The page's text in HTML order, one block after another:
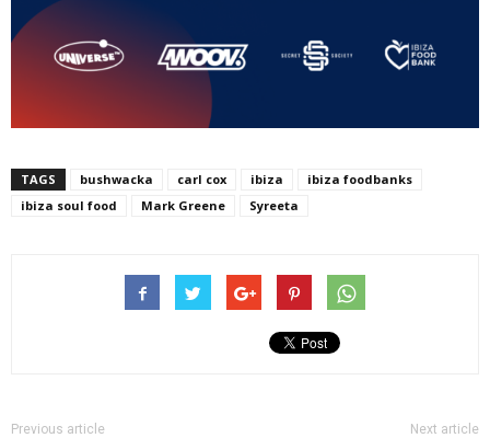
TAGS bushwacka carl cox ibiza
ibiza foodbanks
ibiza soul food
Mark Greene Syreeta
Previous article Next article